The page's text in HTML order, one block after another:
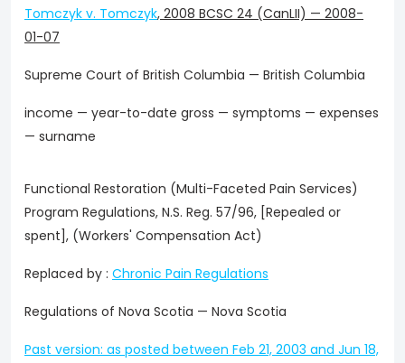
Tomczyk v. Tomczyk, 2008 BCSC 24 (CanLII) — 2008-
01-07
Supreme Court of British Columbia — British Columbia
income — year-to-date gross — symptoms — expenses
— surname
Functional Restoration (Multi-Faceted Pain Services)
Program Regulations, N.S. Reg. 57/96, [Repealed or
spent], (Workers' Compensation Act)
Replaced by : Chronic Pain Regulations
Regulations of Nova Scotia — Nova Scotia
Past version: as posted between Feb 21, 2003 and Jun 18,